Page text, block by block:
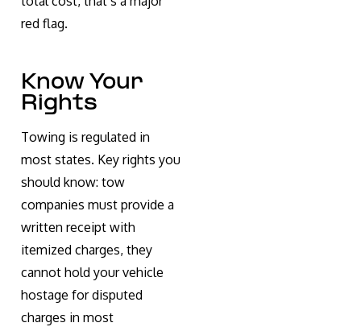
red flag.
Know Your
Rights
Towing is regulated in
most states. Key rights you
should know: tow
companies must provide a
written receipt with
itemized charges, they
cannot hold your vehicle
hostage for disputed
charges in most